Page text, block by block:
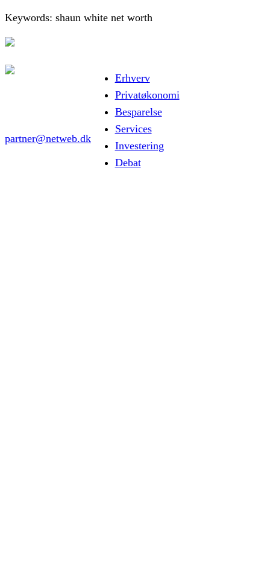
Keywords: shaun white net worth
Erhverv
Privatøkonomi
Besparelse
Services
Investering
Debat
partner@netweb.dk